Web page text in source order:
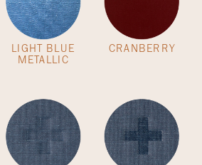
LIGHT BLUE
METALLIC
CRANBERRY